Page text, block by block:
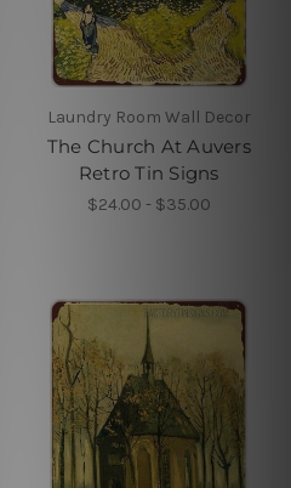
Laundry Room Wall Decor
The Church At Auvers
Retro Tin Signs
$24.00 - $35.00